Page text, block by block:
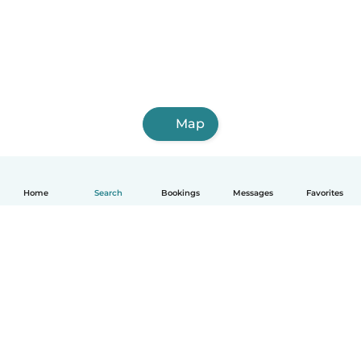
Home Search Bookings Messages Favorites
Map